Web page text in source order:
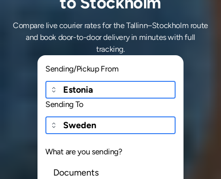
Compare live courier rates for the Tallinn–Stockholm route
and book door-to-door delivery in minutes with full
tracking.
Sending/Pickup From
Sending To
What are you sending?
Documents